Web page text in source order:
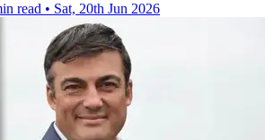
read • Sat, 20th Jun 2026